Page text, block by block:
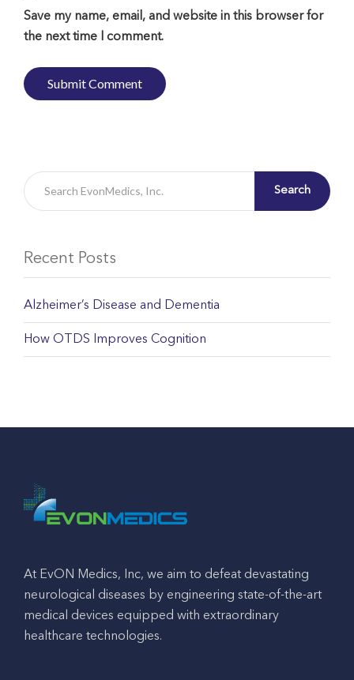
Save my name, email, and website in this browser for
the next time I comment.
Search
Recent Posts
Alzheimer’s Disease and Dementia
How OTDS Improves Cognition
At EvON Medics, Inc, we aim to defeat devastating
neurological diseases by engineering state-of-the-art
medical devices equipped with extraordinary
healthcare technologies.